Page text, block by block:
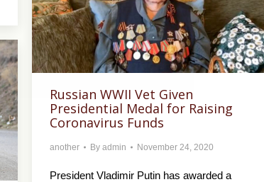
Russian WWII Vet Given
Presidential Medal for Raising
Coronavirus Funds
another By admin November 24, 2020
President Vladimir Putin has awarded a